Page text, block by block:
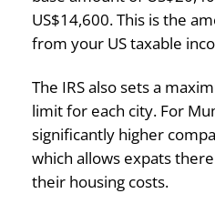
US$14,600. This is the
from your US taxable
The IRS also sets a
limit for each city. For
significantly higher
which allows expats
their housing costs.